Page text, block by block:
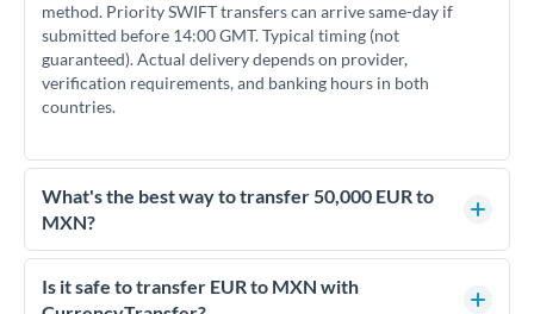
method. Priority SWIFT transfers can arrive same-day if
submitted before 14:00 GMT. Typical timing (not
guaranteed). Actual delivery depends on provider,
verification requirements, and banking hours in both
countries.
What's the best way to transfer 50,000 EUR to
MXN?
For transfers of 50,000 EUR, comparing exchange rates is
essential as rate differences can significantly impact how
much MXN you receive. CurrencyTransfer connects you with
Is it safe to transfer EUR to MXN with